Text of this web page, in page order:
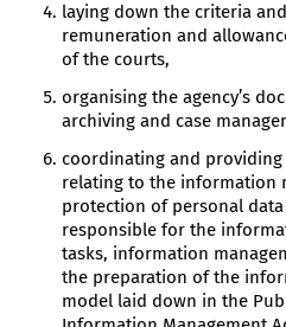
laying down the criteria
remuneration and
of the courts,
organising the agency’s
archiving and case
coordinating and
relating to the information
protection of personal
responsible for the
tasks, information
the preparation of the
model laid down in the